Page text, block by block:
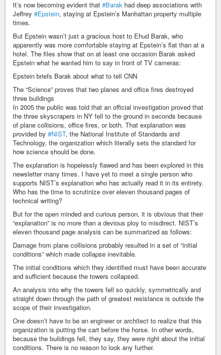
It’s now becoming evident that #Barak had deep associations with
Jeffrey #Epstein, staying at Epstein’s Manhattan property multiple
times.
But Epstein wasn’t just a gracious host to Ehud Barak, who
apparently was more comfortable staying at Epstein’s flat than at a
hotel. The files show that on at least one occasion Barak asked
Epstein what he wanted him to say in front of TV cameras:
Epstein briefs Barak about what to tell CNN
The “Science” proves that two planes and office fires destroyed
three buildings
In 2005 the public was told that an official investigation proved that
the three skyscrapers in NY fell to the ground in seconds because
of plane collisions, office fires, or both. That explanation was
provided by #NIST, the National Institute of Standards and
Technology, the organization which literally sets the standard for
how science should be done.
The explanation is hopelessly flawed and has been explored in this
newsletter many times. I have yet to meet a single person who
supports NIST’s explanation who has actually read it in its entirety.
Who has the time to scrutinize over eleven thousand pages of
technical writing?
But for the open minded and curious person, it is obvious that their
“explanation” is no more than a devious ploy to misdirect. NIST’s
eleven thousand page analysis can be summarized as follows:
Damage from plane collisions probably resulted in a set of “initial
conditions” which made collapse inevitable.
The initial conditions which they identified must have been accurate
and sufficient because the towers collapsed.
An analysis into why the towers fell so quickly, symmetrically and
straight down through the path of greatest resistance is outside the
scope of their investigation.
One doesn’t have to be an engineer or architect to realize that this
organization is putting the cart before the horse. In other words,
because the buildings fell, they say, they were right about the initial
conditions. There is no reason to look any further.